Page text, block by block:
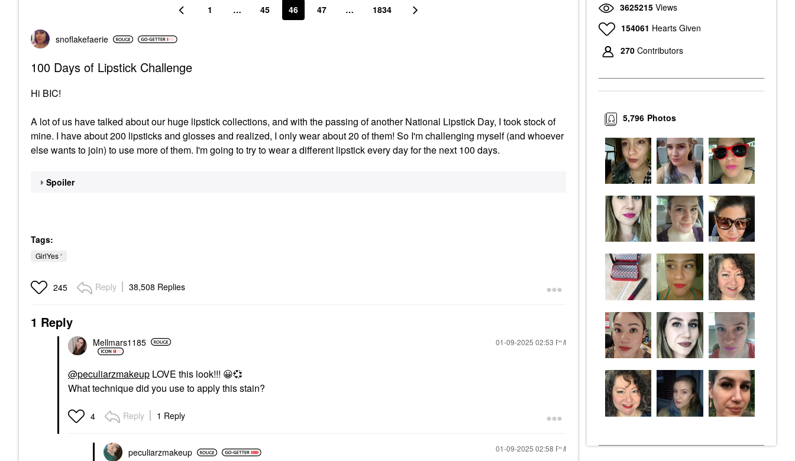
1 … 45 46 47 … 1834
snoflakefaerie
100 Days of Lipstick Challenge
Hi BIC!
A lot of us have talked about our huge lipstick collections, and with the passing of another National Lipstick Day, I took stock of
mine. I have about 200 lipsticks and glosses and realized, I only wear about 20 of them! So I'm challenging myself (and whoever
else wants to join) to use more of them. I'm going to try to wear a different lipstick every day for the next 100 days.
Spoiler
Tags:
GirlYes ‘
245 Reply 38,508 Replies
1 Reply
Mellmars1185 ‎01-09-2025 02:53 PM
@peculiarzmakeup LOVE this look!!! 😀💞
What technique did you use to apply this stain?
4 Reply 1 Reply
peculiarzmakeup ‎01-09-2025 02:58 PM
3625215 Views
154061 Hearts Given
270 Contributors
Photos
5,796